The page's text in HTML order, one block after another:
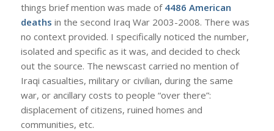
things brief mention was made of 4486 American
deaths in the second Iraq War 2003-2008. There was
no context provided. I specifically noticed the number,
isolated and specific as it was, and decided to check
out the source. The newscast carried no mention of
Iraqi casualties, military or civilian, during the same
war, or ancillary costs to people “over there”:
displacement of citizens, ruined homes and
communities, etc.